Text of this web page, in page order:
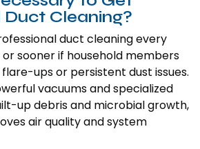
Cleaning?
duct cleaning every
sooner if household members
ups or persistent dust issues.
vacuums and specialized
up debris and microbial growth,
air quality and system